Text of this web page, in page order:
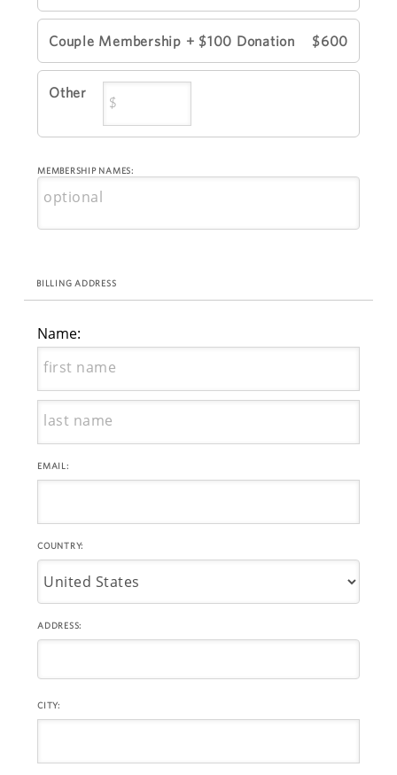
Couple Membership + $100 Donation $600
Other
MEMBERSHIP NAMES:
BILLING ADDRESS
Name:
EMAIL:
COUNTRY:
ADDRESS:
CITY: